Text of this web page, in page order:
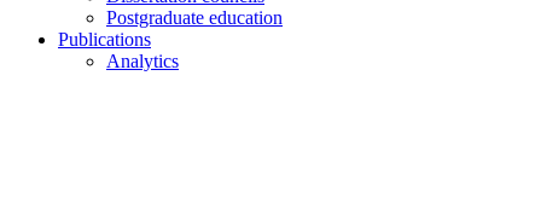
Postgraduate education
Publications
Analytics